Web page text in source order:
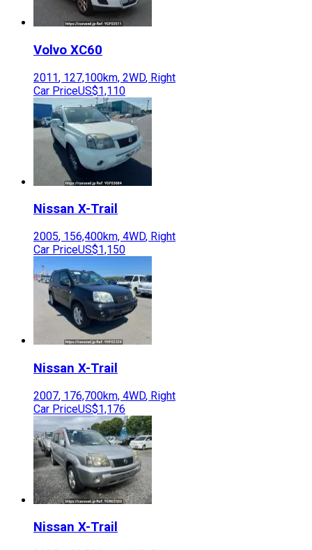
Volvo XC60
2011, 127,100km, 2WD, Right
Car PriceUS$1,110
Nissan X-Trail
2005, 156,400km, 4WD, Right
Car PriceUS$1,150
Nissan X-Trail
2007, 176,700km, 4WD, Right
Car PriceUS$1,176
Nissan X-Trail